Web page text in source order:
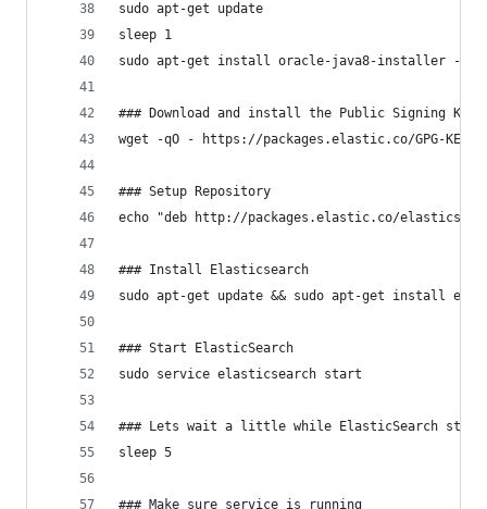
sudo apt-get update
sleep 1
sudo apt-get install oracle-java8-installer -y
### Download and install the Public Signing Key
wget -qO - https://packages.elastic.co/GPG-
### Setup Repository
echo "deb http://packages.elastic.co/
### Install Elasticsearch
sudo apt-get update && sudo apt-get install
### Start ElasticSearch
sudo service elasticsearch start
### Lets wait a little while ElasticSearch
sleep 5
### Make sure service is running